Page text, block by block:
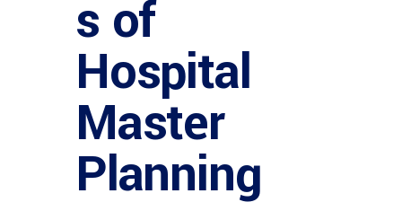
s of
Hospital
Master
Planning